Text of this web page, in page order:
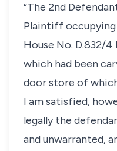
“The 2nd
Plaintiff occupying
House No. D.832/4
which had been
door store of
I am satisfied,
legally the
and unwarranted,